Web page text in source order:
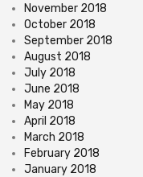
November 2018
October 2018
September 2018
August 2018
July 2018
June 2018
May 2018
April 2018
March 2018
February 2018
January 2018